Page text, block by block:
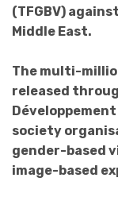
(TFGBV)
Middle East.
The multi-
released
society
gender-based
image-based